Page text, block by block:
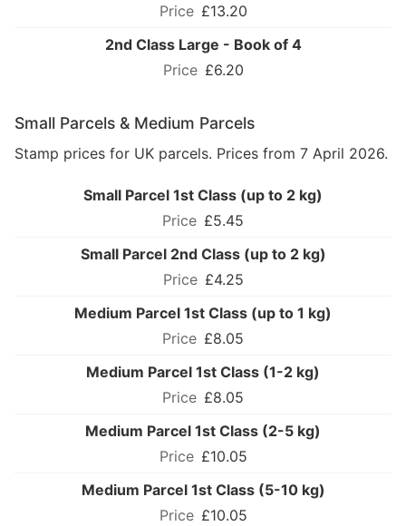
£13.20
2nd Class Large - Book of 4
£6.20
Small Parcels & Medium Parcels
Stamp prices for UK parcels. Prices from 7 April 2026.
Small Parcel 1st Class (up to 2 kg)
£5.45
Small Parcel 2nd Class (up to 2 kg)
£4.25
Medium Parcel 1st Class (up to 1 kg)
£8.05
Medium Parcel 1st Class (1-2 kg)
£8.05
Medium Parcel 1st Class (2-5 kg)
£10.05
Medium Parcel 1st Class (5-10 kg)
£10.05